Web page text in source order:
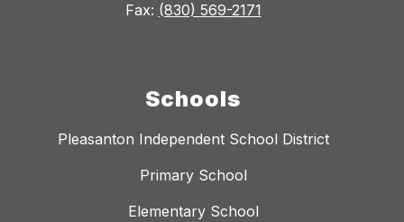
Fax: (830) 569-2171
Schools
Pleasanton Independent School District
Primary School
Elementary School